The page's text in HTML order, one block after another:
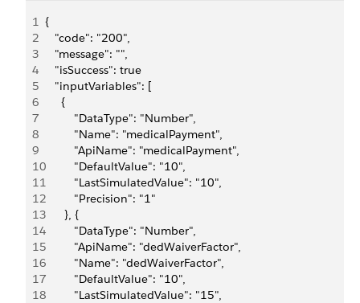
1 {
2
   "code": "200",
3
   "message": "",
4
   "isSuccess": true
5
   "inputVariables": [
6
     {
7
         "DataType": "Number",
8
         "Name": "medicalPayment",
9
         "ApiName": "medicalPayment",
10
         "DefaultValue": "10",
11
         "LastSimulatedValue": "10",
12
         "Precision": "1"
13
      }, {
14
         "DataType": "Number",
15
         "ApiName": "dedWaiverFactor",
16
         "Name": "dedWaiverFactor",
17
         "DefaultValue": "10",
18
         "LastSimulatedValue": "15",